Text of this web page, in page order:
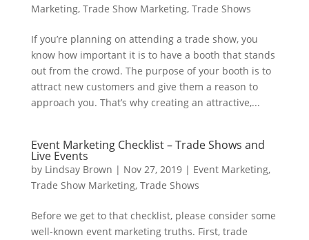
Marketing, Trade Show Marketing, Trade Shows
If you’re planning on attending a trade show, you
know how important it is to have a booth that stands
out from the crowd. The purpose of your booth is to
attract new customers and give them a reason to
approach you. That’s why creating an attractive,...
Event Marketing Checklist – Trade Shows and
Live Events
by Lindsay Brown | Nov 27, 2019| Event Marketing,
Trade Show Marketing, Trade Shows
Before we get to that checklist, please consider some
well-known event marketing truths. First, trade